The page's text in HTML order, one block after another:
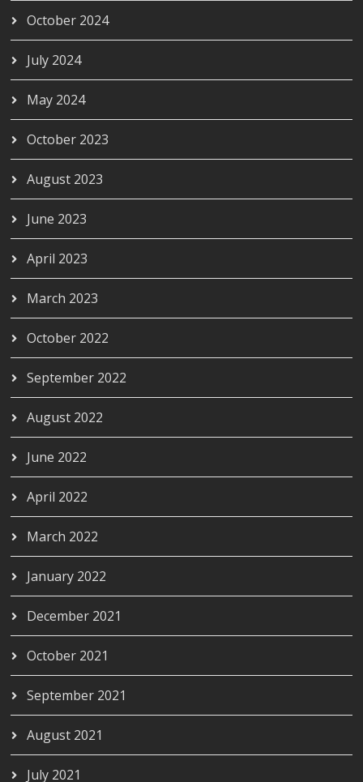
October 2024
July 2024
May 2024
October 2023
August 2023
June 2023
April 2023
March 2023
October 2022
September 2022
August 2022
June 2022
April 2022
March 2022
January 2022
December 2021
October 2021
September 2021
August 2021
July 2021